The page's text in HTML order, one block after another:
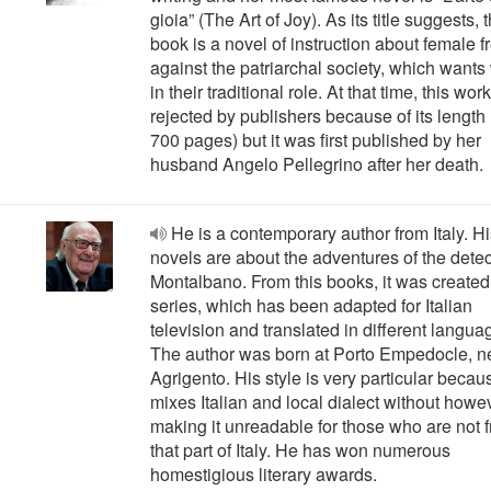
gioia” (The Art of Joy). As its title suggests,
book is a novel of instruction about female
against the patriarchal society, which
in their traditional role. At that time, this
rejected by publishers because of its length
700 pages) but it was first published by her
husband Angelo Pellegrino after her death.
He is a contemporary author from Italy.
novels are about the adventures of the
Montalbano. From this books, it was
series, which has been adapted for Italian
television and translated in different
The author was born at Porto Empedocle,
Agrigento. His style is very particular
mixes Italian and local dialect without
making it unreadable for those who are not
that part of Italy. He has won numerous
homestigious literary awards.